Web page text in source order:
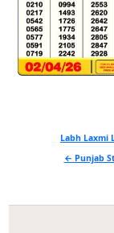
navigation
Labh Laxmi
← Punjab